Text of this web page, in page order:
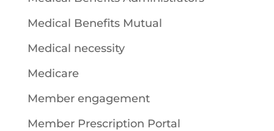
Medical Benefits Mutual
Medical necessity
Medicare
Member engagement
Member Prescription Portal